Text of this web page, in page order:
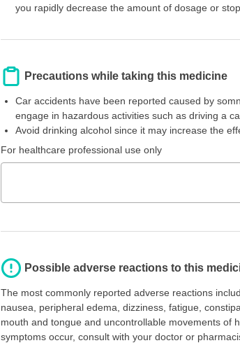
you rapidly decrease the amount of dosage or
Precautions while taking this medicine
Car accidents have been reported caused by
engage in hazardous activities such as driving a
Avoid drinking alcohol since it may increase the
For healthcare professional use only
Possible adverse reactions to this
The most commonly reported adverse reactions
nausea, peripheral edema, dizziness, fatigue,
mouth and tongue and uncontrollable movements of
symptoms occur, consult with your doctor or